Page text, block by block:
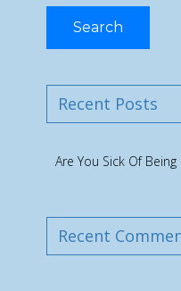
Search
Recent Posts
Are You Sick Of Being
Recent